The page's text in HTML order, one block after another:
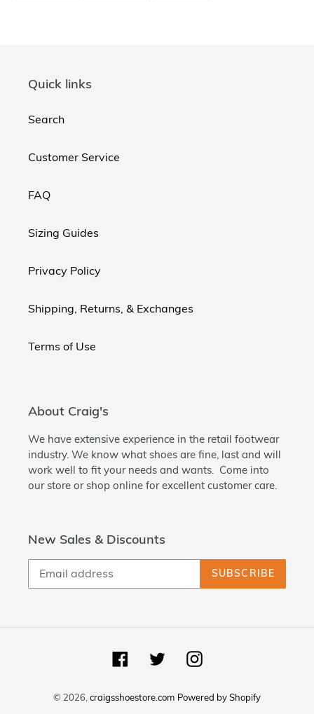
Quick links
Search
Customer Service
FAQ
Sizing Guides
Privacy Policy
Shipping, Returns, & Exchanges
Terms of Use
About Craig's
We have extensive experience in the retail footwear
industry. We know what shoes are fine, last and will
work well to fit your needs and wants. Come into
our store or shop online for excellent customer care.
New Sales & Discounts
SUBSCRIBE
FacebookTwitterInstagram
© 2026,craigsshoestore.com Powered by Shopify